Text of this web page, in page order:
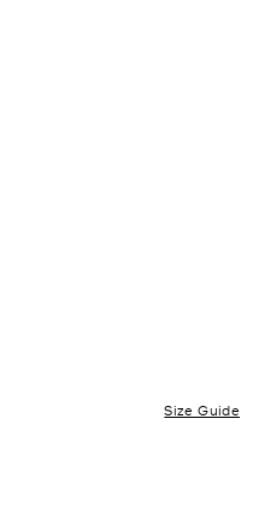
Size Guide